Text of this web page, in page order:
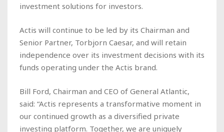
investment solutions for investors.
Actis will continue to be led by its Chairman and
Senior Partner, Torbjorn Caesar, and will retain
independence over its investment decisions with its
funds operating under the Actis brand.
Bill Ford, Chairman and CEO of General Atlantic,
said: “Actis represents a transformative moment in
our continued growth as a diversified private
investing platform. Together, we are uniquely